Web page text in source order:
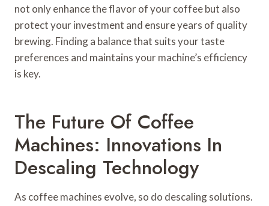
not only enhance the flavor of your coffee but also
protect your investment and ensure years of quality
brewing. Finding a balance that suits your taste
preferences and maintains your machine’s efficiency
is key.
The Future Of Coffee
Machines: Innovations In
Descaling Technology
As coffee machines evolve, so do descaling solutions.